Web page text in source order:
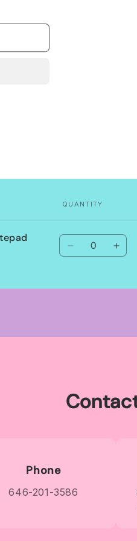
QUANTITY
Quantity
Decrease
Default
Phone
646-201-3586